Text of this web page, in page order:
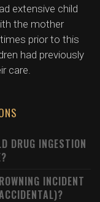
extensive child
the mother
prior to this
had previously
care.
DRUG INGESTION
INCIDENT